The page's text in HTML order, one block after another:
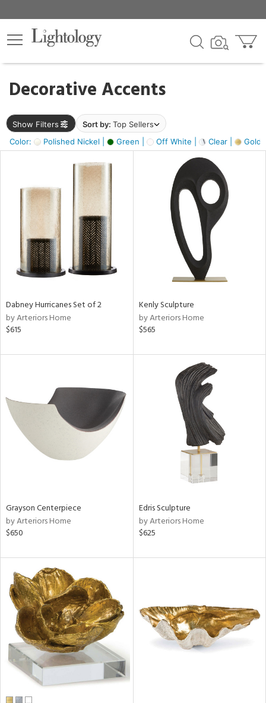
Decorative Accents
Show Filters Sort by: Top Sellers
Color:
Polished Nickel | Green | Off White | Clear | Gold
×
Dabney Hurricanes Set of 2
by Arteriors Home
$615
Kenly Sculpture
by Arteriors Home
$565
Grayson Centerpiece
by Arteriors Home
$650
Edris Sculpture
by Arteriors Home
$625